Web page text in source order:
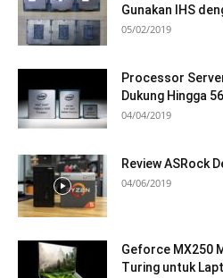
Gunakan IHS
05/02/2019
Processor
Dukung Hingga
04/04/2019
Review ASRock
04/06/2019
Geforce MX250
Turing untuk